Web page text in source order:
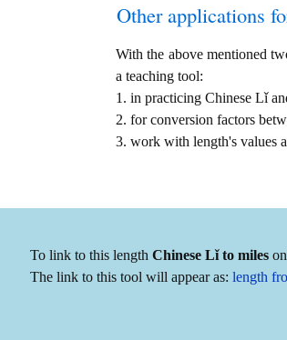
Other applications
With the above mentioned
a teaching tool:
1. in practicing Chinese Lǐ
2. for conversion factors
3. work with length's values
To link to this length Chinese Lǐ to miles
The link to this tool will appear as: length